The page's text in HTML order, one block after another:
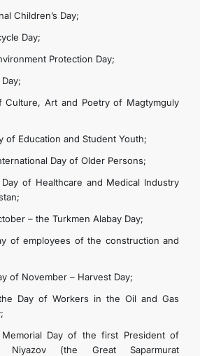
Children’s Day;
Day;
Protection Day;
Culture, Art and Poetry of Magtymguly
of Education and Student Youth;
Day of Older Persons;
of Healthcare and Medical Industry
– the Turkmen Alabay Day;
of employees of the construction and
of November – Harvest Day;
Day of Workers in the Oil and Gas
Day of the first President of
Niyazov (the Great Saparmurat